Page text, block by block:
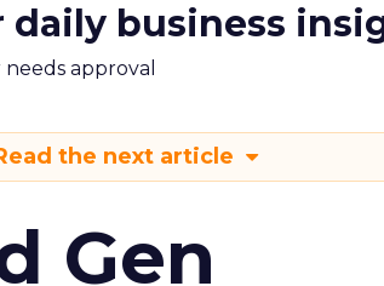
business
approval
the next article
Gen